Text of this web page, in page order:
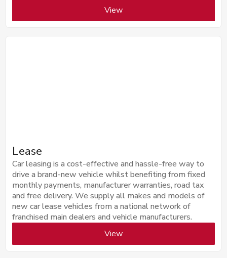
View
Lease
Car leasing is a cost-effective and hassle-free way to
drive a brand-new vehicle whilst benefiting from fixed
monthly payments, manufacturer warranties, road tax
and free delivery. We supply all makes and models of
new car lease vehicles from a national network of
franchised main dealers and vehicle manufacturers.
View